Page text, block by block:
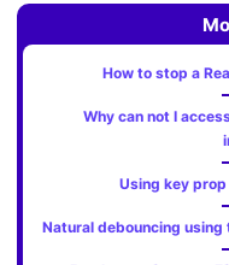
How to stop a
Why can not I
Using key
Natural debouncing using